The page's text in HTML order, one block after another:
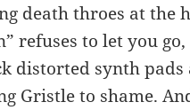
death throes at the
refuses to let you
distorted synth
Gristle to shame.